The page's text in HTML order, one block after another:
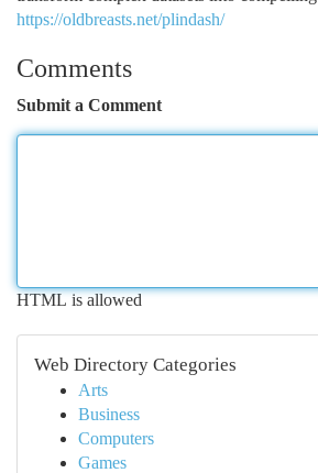
https://oldbreasts.net/plindash/
Comments
Submit a Comment
HTML is allowed
Web Directory Categories
Arts
Business
Computers
Games